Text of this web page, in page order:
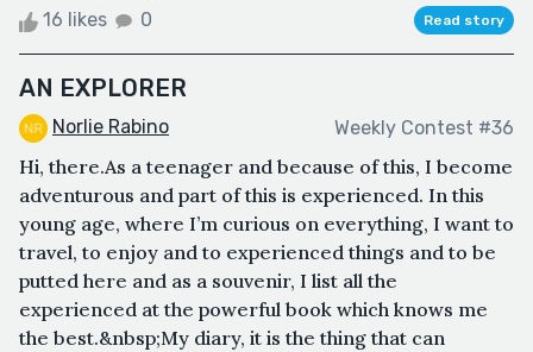
16 likes 0 Read story
AN EXPLORER
Norlie Rabino Weekly Contest #36
Hi, there.As a teenager and because of this, I become
adventurous and part of this is experienced. In this
young age, where I’m curious on everything, I want to
travel, to enjoy and to experienced things and to be
putted here and as a souvenir, I list all the
experienced at the powerful book which knows me
the best.&nbsp;My diary, it is the thing that can